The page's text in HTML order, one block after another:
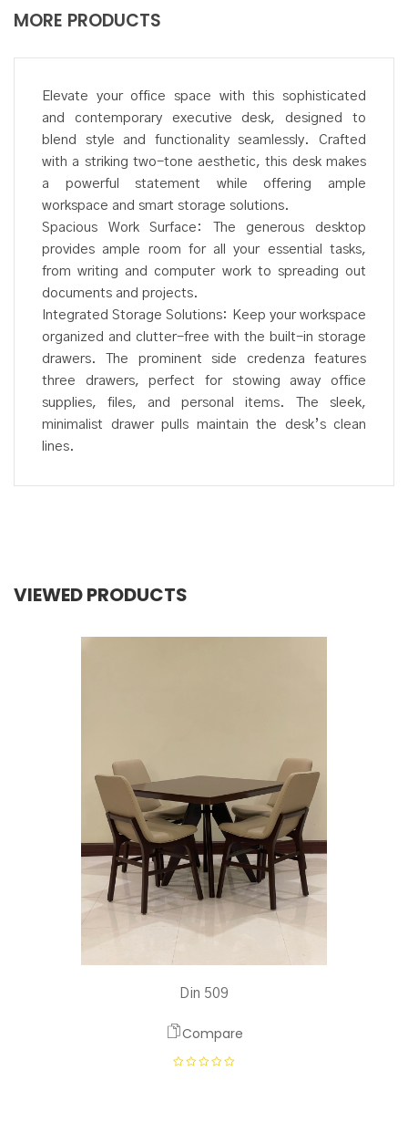
MORE PRODUCTS
Elevate your office space with this sophisticated
and contemporary executive desk, designed to
blend style and functionality seamlessly. Crafted
with a striking two-tone aesthetic, this desk makes
a powerful statement while offering ample
workspace and smart storage solutions.
Spacious Work Surface: The generous desktop
provides ample room for all your essential tasks,
from writing and computer work to spreading out
documents and projects.
Integrated Storage Solutions: Keep your workspace
organized and clutter-free with the built-in storage
drawers. The prominent side credenza features
three drawers, perfect for stowing away office
supplies, files, and personal items. The sleek,
minimalist drawer pulls maintain the desk’s clean
lines.
VIEWED PRODUCTS
Din 509
Compare